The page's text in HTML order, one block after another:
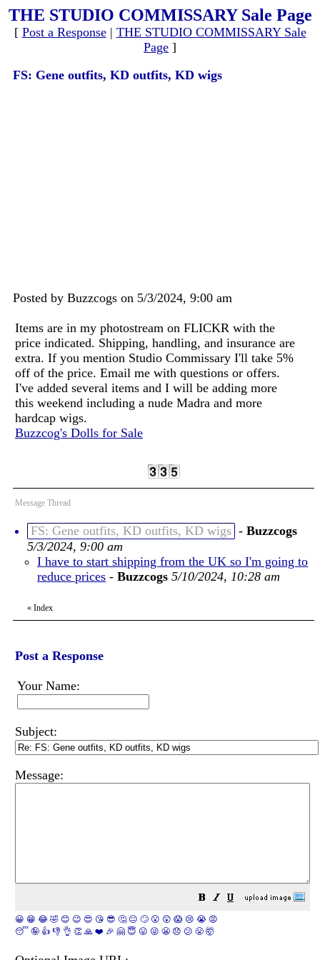
THE STUDIO COMMISSARY Sale Page
[ Post a Response| THE STUDIO COMMISSARY Sale
Page ]
FS: Gene outfits, KD outfits, KD wigs
Posted by Buzzcogs on 5/3/2024, 9:00 am
Items are in my photostream on FLICKR with the
price indicated. Shipping, handling, and insurance are
extra. If you mention Studio Commissary I'll take 5%
off of the price. Email me with questions or offers.
I've added several items and I will be adding more
this weekend including a nude Madra and more
hardcap wigs.
Buzzcog's Dolls for Sale
Message Thread
FS: Gene outfits, KD outfits, KD wigs - Buzzcogs
5/3/2024, 9:00 am
I have to start shipping from the UK so I'm going to
reduce prices - Buzzcogs 5/10/2024, 10:28 am
« Index
Post a Response
Your Name:
Subject:
Message:
😀 😁 😂 🤣 😊 😉 😍 😘 😎 🤔 😐 🙄 😮 😲 😱 😢 😭 😡
😴 🤪 👍 👎 👌 👏 🙏 ❤️ 🎉 🤗 😇 😛 😜 😬 😞 😕 😤 🤯